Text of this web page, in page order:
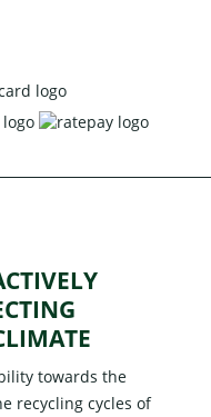
towards the
recycling cycles of